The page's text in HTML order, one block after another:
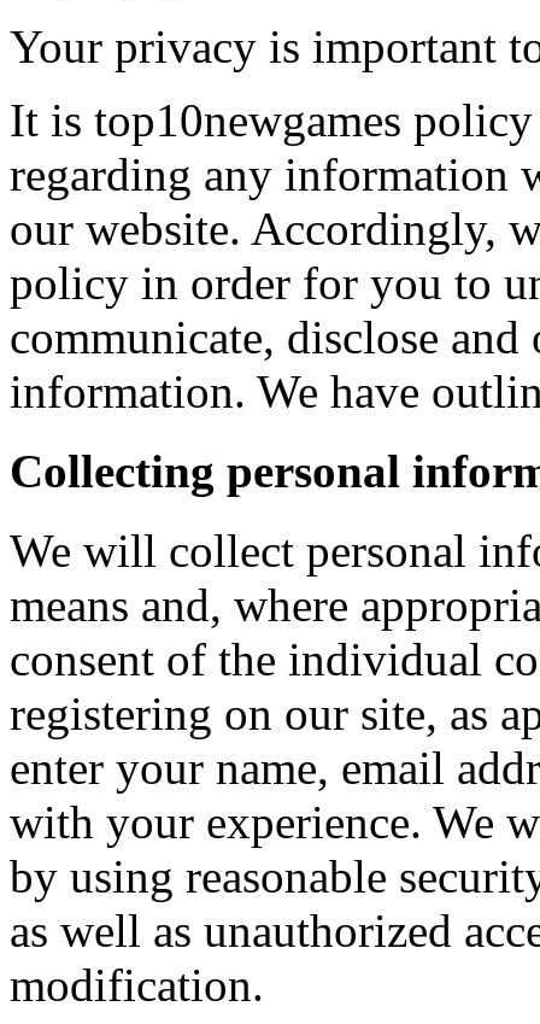
Your privacy is important
It is top10newgames
regarding any information
our website. Accordingly,
policy in order for you to
communicate, disclose
information. We have
Collecting personal
We will collect personal
means and, where
consent of the individual
registering on our site, as
enter your name, email
with your experience. We
by using reasonable
as well as unauthorized
modification.